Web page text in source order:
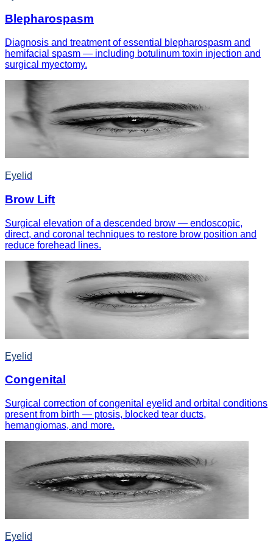
Blepharospasm
Diagnosis and treatment of essential blepharospasm and
hemifacial spasm — including botulinum toxin injection and
surgical myectomy.
Eyelid
Brow Lift
Surgical elevation of a descended brow — endoscopic,
direct, and coronal techniques to restore brow position and
reduce forehead lines.
Eyelid
Congenital
Surgical correction of congenital eyelid and orbital conditions
present from birth — ptosis, blocked tear ducts,
hemangiomas, and more.
Eyelid